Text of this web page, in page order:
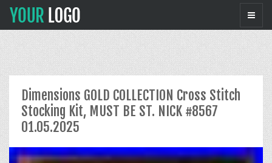
Dimensions GOLD COLLECTION Cross Stitch
Stocking Kit, MUST BE ST. NICK #8567
01.05.2025